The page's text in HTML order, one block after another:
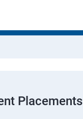
Placements